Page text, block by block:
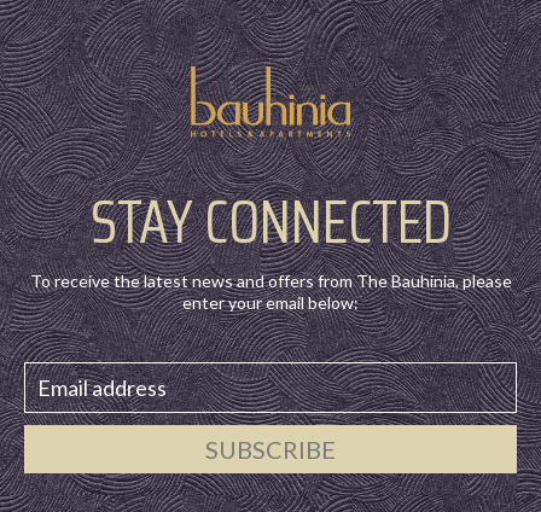
STAY CONNECTED
To receive the latest news and offers from The Bauhinia, please
enter your email below:
SUBSCRIBE